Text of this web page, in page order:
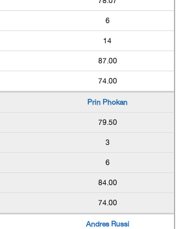
6
14
87.00
74.00
Prin Phokan
79.50
3
6
84.00
74.00
Andres Russi